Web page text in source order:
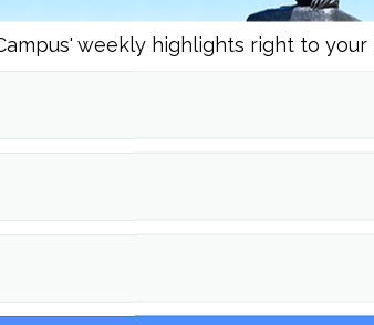
Affairs; $31,000 from the president and
weekly highlights right to your